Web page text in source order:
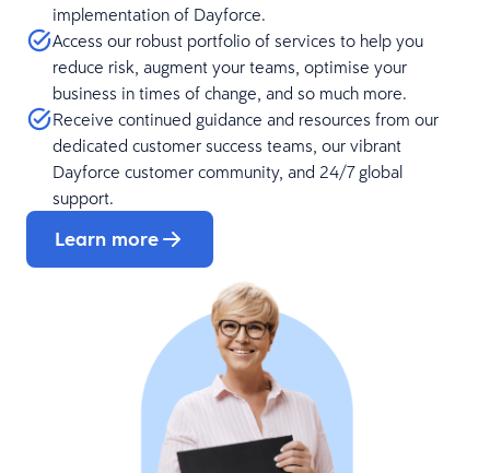
implementation of Dayforce.
Access our robust portfolio of services to help you
reduce risk, augment your teams, optimise your
business in times of change, and so much more.
Receive continued guidance and resources from our
dedicated customer success teams, our vibrant
Dayforce customer community, and 24/7 global
support.
Learn more